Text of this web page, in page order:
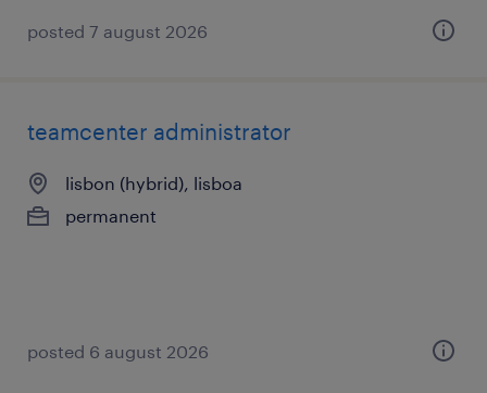
posted 7 august 2026
teamcenter administrator
lisbon (hybrid), lisboa
permanent
posted 6 august 2026